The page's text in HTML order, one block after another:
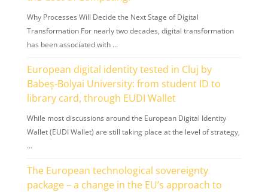
Why Processes Will Decide the Next Stage of Digital
Transformation For nearly two decades, digital transformation
has been associated with …
European digital identity tested in Cluj by
Babeș-Bolyai University: from student ID to
library card, through EUDI Wallet
While most discussions around the European Digital Identity
Wallet (EUDI Wallet) are still taking place at the level of strategy,
…
The European technological sovereignty
package – a change in the EU’s approach to